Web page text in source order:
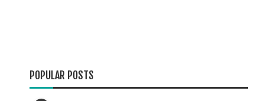
POPULAR POSTS